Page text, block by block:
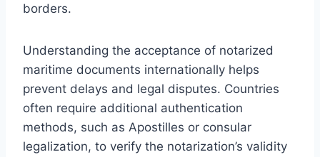
borders.
Understanding the acceptance of notarized
maritime documents internationally helps
prevent delays and legal disputes. Countries
often require additional authentication
methods, such as Apostilles or consular
legalization, to verify the notarization’s validity